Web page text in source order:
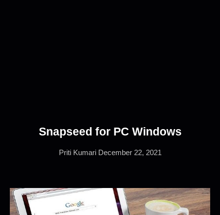
Snapseed for PC Windows
Priti Kumari December 22, 2021